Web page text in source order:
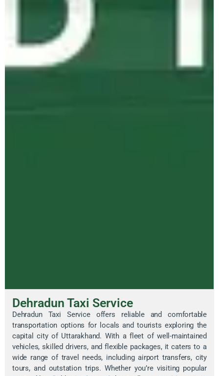
Dehradun Taxi Service
Dehradun Taxi Service offers reliable and comfortable
transportation options for locals and tourists exploring the
capital city of Uttarakhand. With a fleet of well-maintained
vehicles, skilled drivers, and flexible packages, it caters to a
wide range of travel needs, including airport transfers, city
tours, and outstation trips. Whether you’re visiting popular